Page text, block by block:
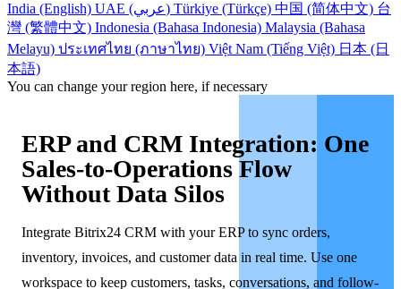
India (English)
UAE (عربي) Türkiye (Türkçe) 中国 (简体中文) 台
灣 (繁體中文) Indonesia (Bahasa Indonesia) Malaysia (Bahasa
Melayu) ประเทศไทย (ภาษาไทย) Việt Nam (Tiếng Việt) 日本 (日
本語)
You can change your region here, if necessary
ERP and CRM Integration: One
Sales-to-Operations Flow
Without Data Silos
Integrate Bitrix24 CRM with your ERP to sync orders,
inventory, invoices, and customer data in real time. Use one
workspace to keep customers, tasks, conversations, and follow-